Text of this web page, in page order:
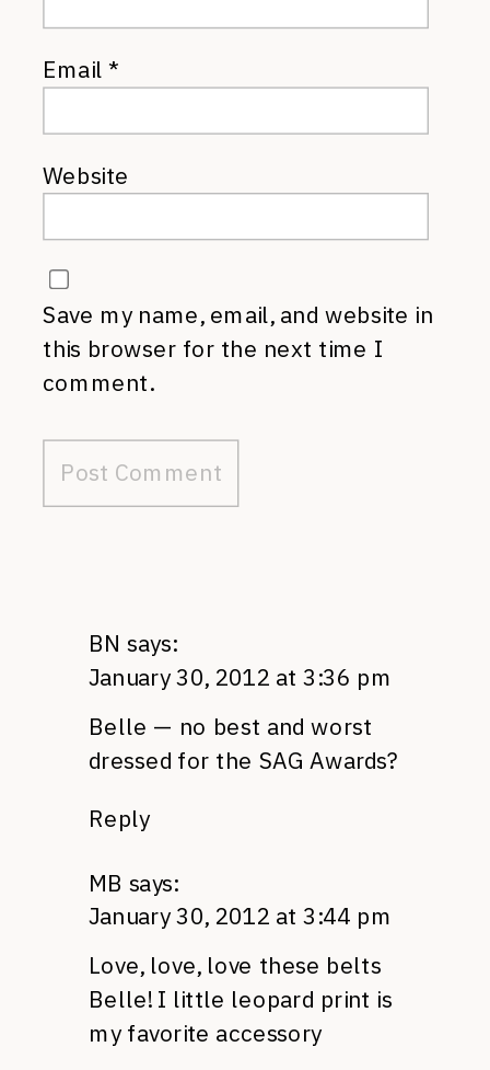
Email*
Website
Save my name, email, and website in
this browser for the next time I
comment.
BN says:
January 30, 2012 at 3:36 pm
Belle — no best and worst
dressed for the SAG Awards?
Reply
MB says:
January 30, 2012 at 3:44 pm
Love, love, love these belts
Belle! I little leopard print is
my favorite accessory